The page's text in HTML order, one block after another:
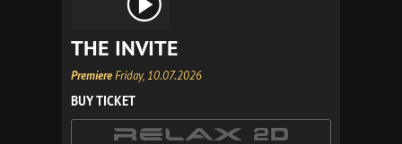
THE INVITE
PremiereFriday, 10.07.2026
BUY TICKET